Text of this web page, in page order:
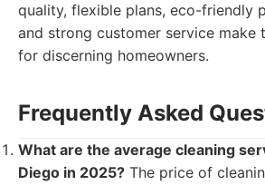
quality, flexible plans, eco-friendly
and strong customer service make
for discerning homeowners.
Frequently Asked
What are the average cleaning
Diego in 2025? The price of